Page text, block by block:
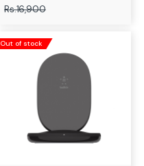
Rs.16,900
Out of stock